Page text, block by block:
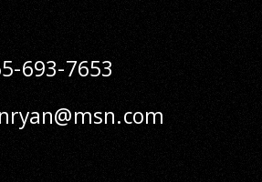
693-7653